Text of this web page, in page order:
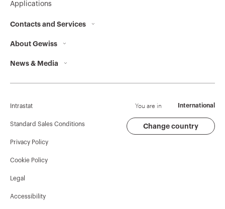
Applications
Contacts and Services
Contacts
GEWISS Headquarters
Find GEWISS
Support
Software
BIM
About Gewiss
Who we are
History
Sustainability
Governance
Work with us
Projects
News & Media
Corporate News
Campaigns
Press release
GW Mag
Download
Intrastat
Standard Sales Conditions
Privacy Policy
Cookie Policy
Legal
Accessibility
You are in International
Change country